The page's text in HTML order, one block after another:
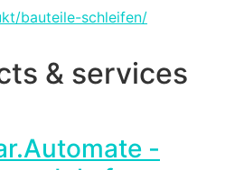
bauteile-schleifen/
& services
-